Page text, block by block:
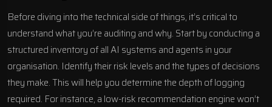
Before diving into the technical side of things, it’s critical to
understand what you’re auditing and why. Start by conducting a
structured inventory of allAI systems and agents in your
organisation. Identify their risk levels and the types of decisions
they make. This will help you determine the depth of logging
required. For instance, a low-risk recommendation engine won’t